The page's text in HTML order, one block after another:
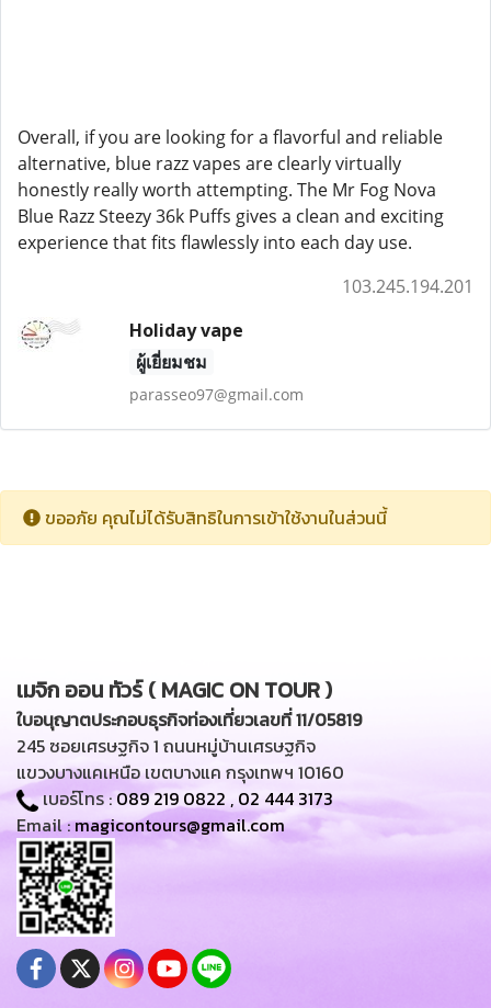
Overall, if you are looking for a flavorful and reliable
alternative, blue razz vapes are clearly virtually
honestly really worth attempting. The Mr Fog Nova
Blue Razz Steezy 36k Puffs gives a clean and exciting
experience that fits flawlessly into each day use.
103.245.194.201
Holiday vape
ผู้เยี่ยมชม
parasseo97@gmail.com
ขออภัย คุณไม่ได้รับสิทธิในการเข้าใช้งานในส่วนนี้
เมจิก ออน ทัวร์ ( MAGIC ON TOUR )
ใบอนุญาตประกอบธุรกิจท่องเที่ยวเลขที่ 11/05819
245 ซอยเศรษฐกิจ 1 ถนนหมู่บ้านเศรษฐกิจ
แขวงบางแคเหนือ เขตบางแค กรุงเทพฯ 10160
เบอร์โทร :089 219 0822 , 02 444 3173
Email :magicontours@gmail.com